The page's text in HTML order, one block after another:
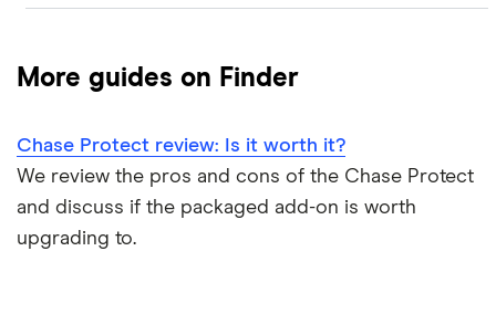
Bank accounts for kids
Bank account for teens
Halifax
Barclays
Nationwide
Moneybox
Plum
Monese
Curve
Halifax Ultimate Reward
HSBC Premier current account
Lloyds Platinum
More guides on Finder
Chase Protect review: Is it worth it?
We review the pros and cons of the Chase Protect
and discuss if the packaged add-on is worth
upgrading to.